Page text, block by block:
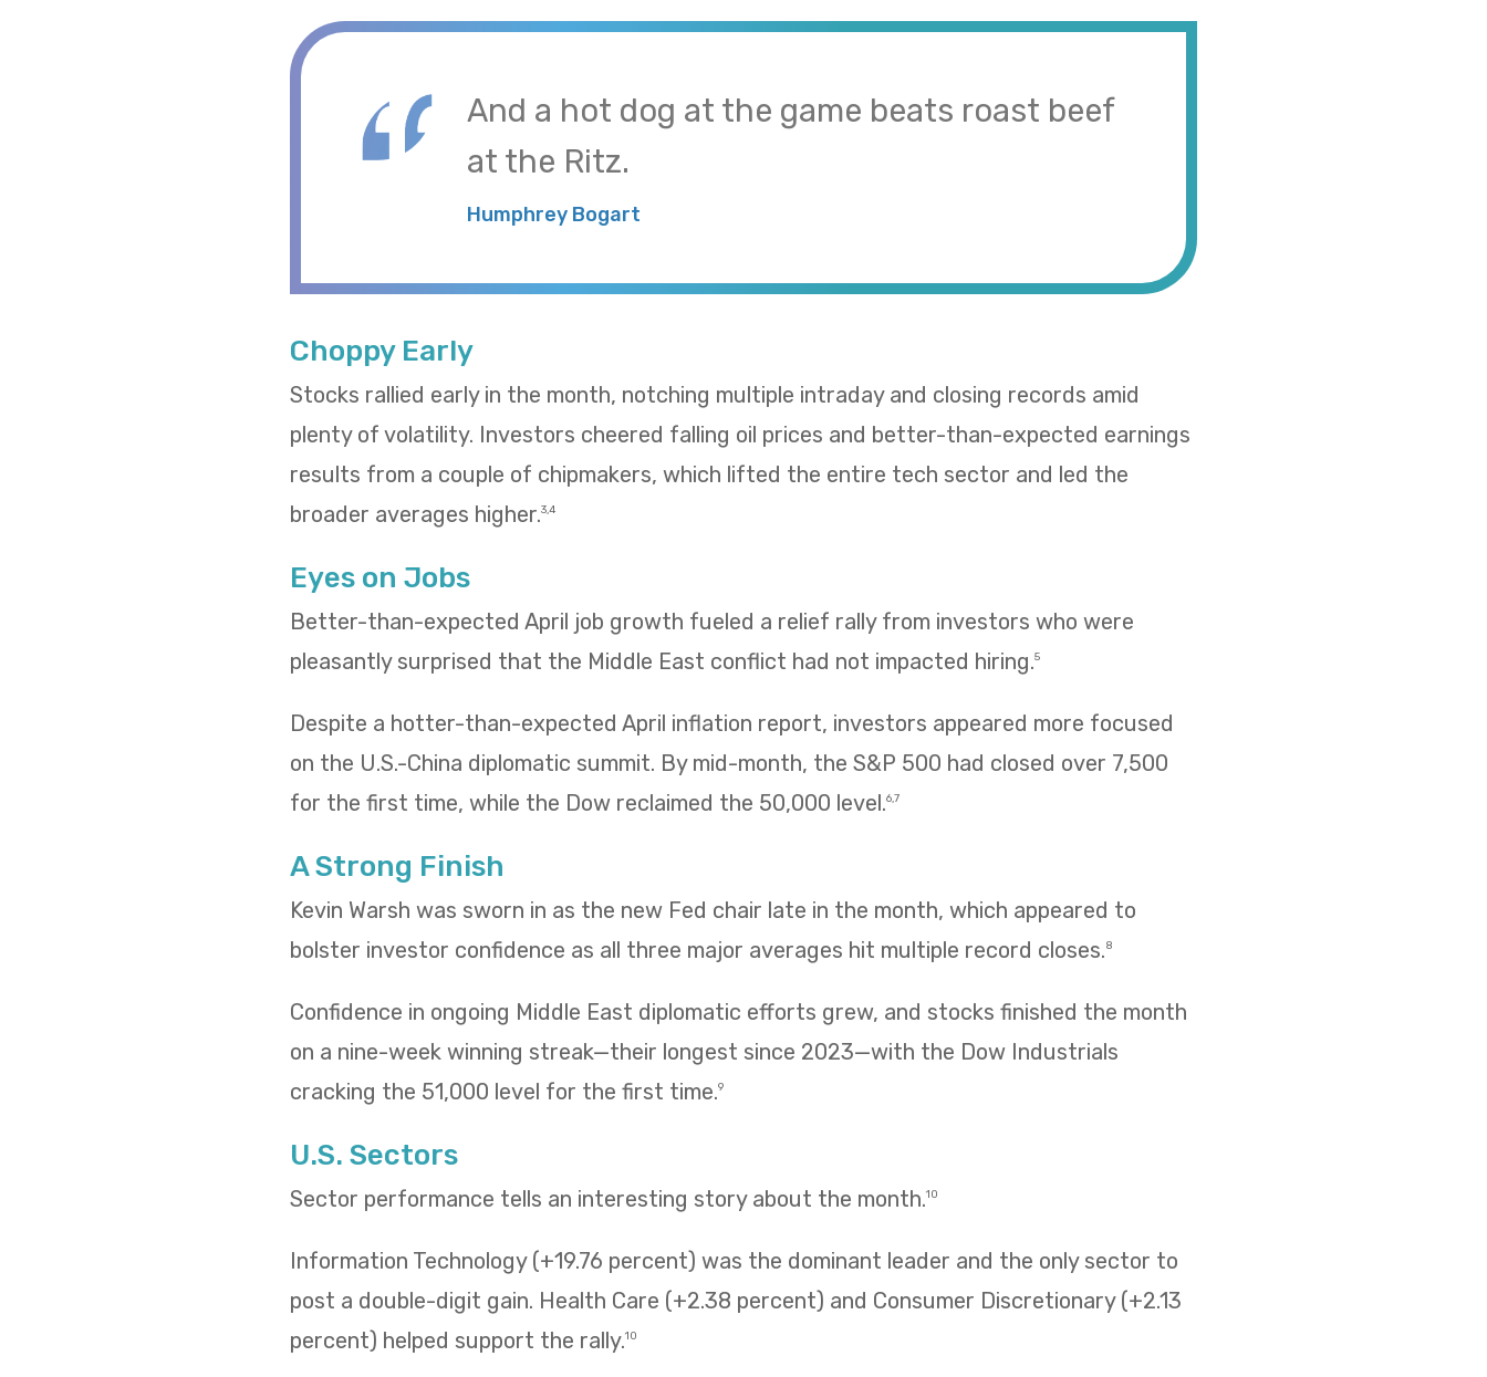
And a hot dog at the game beats roast beef
at the Ritz.
Humphrey Bogart
Choppy Early
Stocks rallied early in the month, notching multiple intraday and closing records amid
plenty of volatility. Investors cheered falling oil prices and better-than-expected earnings
results from a couple of chipmakers, which lifted the entire tech sector and led the
broader averages higher.3,4
Eyes on Jobs
Better-than-expected April job growth fueled a relief rally from investors who were
pleasantly surprised that the Middle East conflict had not impacted hiring.5
Despite a hotter-than-expected April inflation report, investors appeared more focused
on the U.S.-China diplomatic summit. By mid-month, the S&P 500 had closed over 7,500
for the first time, while the Dow reclaimed the 50,000 level.6,7
A Strong Finish
Kevin Warsh was sworn in as the new Fed chair late in the month, which appeared to
bolster investor confidence as all three major averages hit multiple record closes.8
Confidence in ongoing Middle East diplomatic efforts grew, and stocks finished the month
on a nine-week winning streak—their longest since 2023—with the Dow Industrials
cracking the 51,000 level for the first time.9
U.S. Sectors
Sector performance tells an interesting story about the month.10
Information Technology (+19.76 percent) was the dominant leader and the only sector to
post a double-digit gain. Health Care (+2.38 percent) and Consumer Discretionary (+2.13
percent) helped support the rally.10